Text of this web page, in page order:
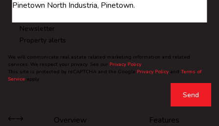
Newsletter
Property alerts
We will communicate real estate related marketing information and related
services. We respect your privacy. See our Privacy Policy
This site is protected by reCAPTCHA and the Google Privacy Policy and Terms of
Service apply.
Send
Overview Features